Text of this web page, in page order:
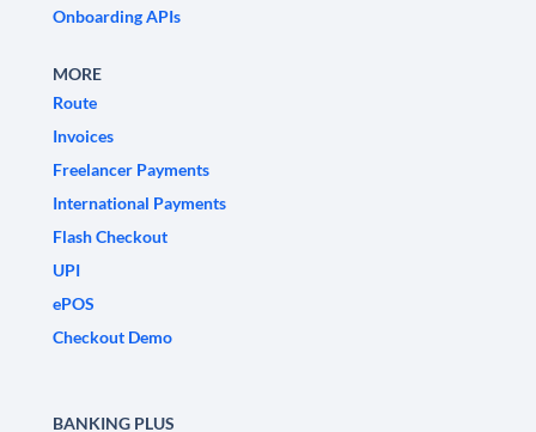
Onboarding APIs
MORE
Route
Invoices
Freelancer Payments
International Payments
Flash Checkout
UPI
ePOS
Checkout Demo
BANKING PLUS